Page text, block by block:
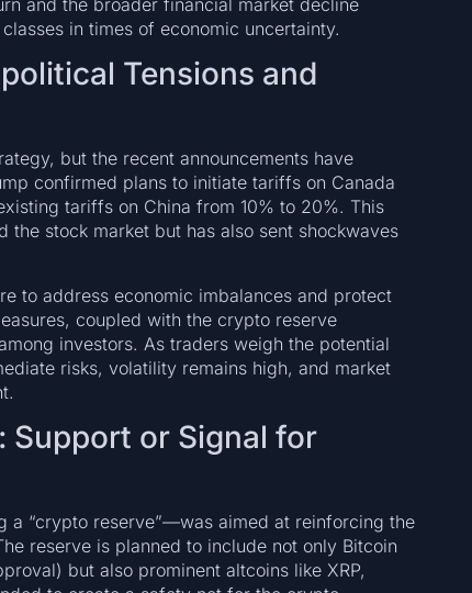
in times of economic uncertainty.
Tensions and
but the recent announcements have
confirmed plans to initiate tariffs on Canada
tariffs on China from 10% to 20%. This
stock market but has also sent shockwaves
to address economic imbalances and protect
coupled with the crypto reserve
investors. As traders weigh the potential
risks, volatility remains high, and market
Support or Signal for
a “crypto reserve”—was aimed at reinforcing the
reserve is planned to include not only Bitcoin
but also prominent altcoins like XRP,